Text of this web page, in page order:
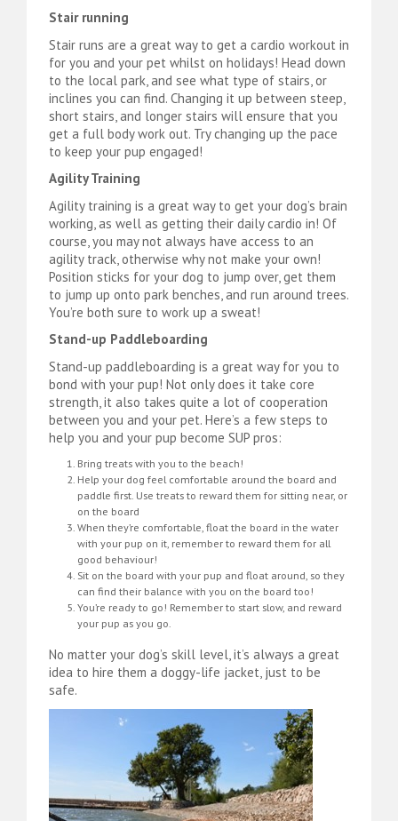
Stair running
Stair runs are a great way to get a cardio workout in
for you and your pet whilst on holidays! Head down
to the local park, and see what type of stairs, or
inclines you can find. Changing it up between steep,
short stairs, and longer stairs will ensure that you
get a full body work out. Try changing up the pace
to keep your pup engaged!
Agility Training
Agility training is a great way to get your dog’s brain
working, as well as getting their daily cardio in! Of
course, you may not always have access to an
agility track, otherwise why not make your own!
Position sticks for your dog to jump over, get them
to jump up onto park benches, and run around trees.
You’re both sure to work up a sweat!
Stand-up Paddleboarding
Stand-up paddleboarding is a great way for you to
bond with your pup! Not only does it take core
strength, it also takes quite a lot of cooperation
between you and your pet. Here’s a few steps to
help you and your pup become SUP pros:
Bring treats with you to the beach!
Help your dog feel comfortable around the board and
paddle first. Use treats to reward them for sitting near, or
on the board
When they’re comfortable, float the board in the water
with your pup on it, remember to reward them for all
good behaviour!
Sit on the board with your pup and float around, so they
can find their balance with you on the board too!
You’re ready to go! Remember to start slow, and reward
your pup as you go.
No matter your dog’s skill level, it’s always a great
idea to hire them a doggy-life jacket, just to be
safe.